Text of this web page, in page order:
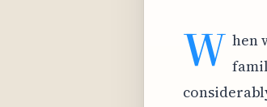
W hen